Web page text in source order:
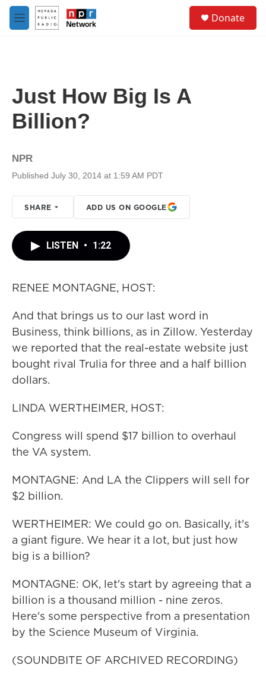
Skip to main content
M
e
Donate
Just How Big Is A
Billion?
NPR
Published July 30, 2014 at 1:59 AM PDT
SHARE ADD US ON GOOGLE
LISTEN • 1:22
RENEE MONTAGNE, HOST:
And that brings us to our last word in
Business, think billions, as in Zillow. Yesterday
we reported that the real-estate website just
bought rival Trulia for three and a half billion
dollars.
LINDA WERTHEIMER, HOST:
Congress will spend $17 billion to overhaul
the VA system.
MONTAGNE: And LA the Clippers will sell for
$2 billion.
WERTHEIMER: We could go on. Basically, it's
a giant figure. We hear it a lot, but just how
big is a billion?
MONTAGNE: OK, let's start by agreeing that a
billion is a thousand million - nine zeros.
Here's some perspective from a presentation
by the Science Museum of Virginia.
(SOUNDBITE OF ARCHIVED RECORDING)